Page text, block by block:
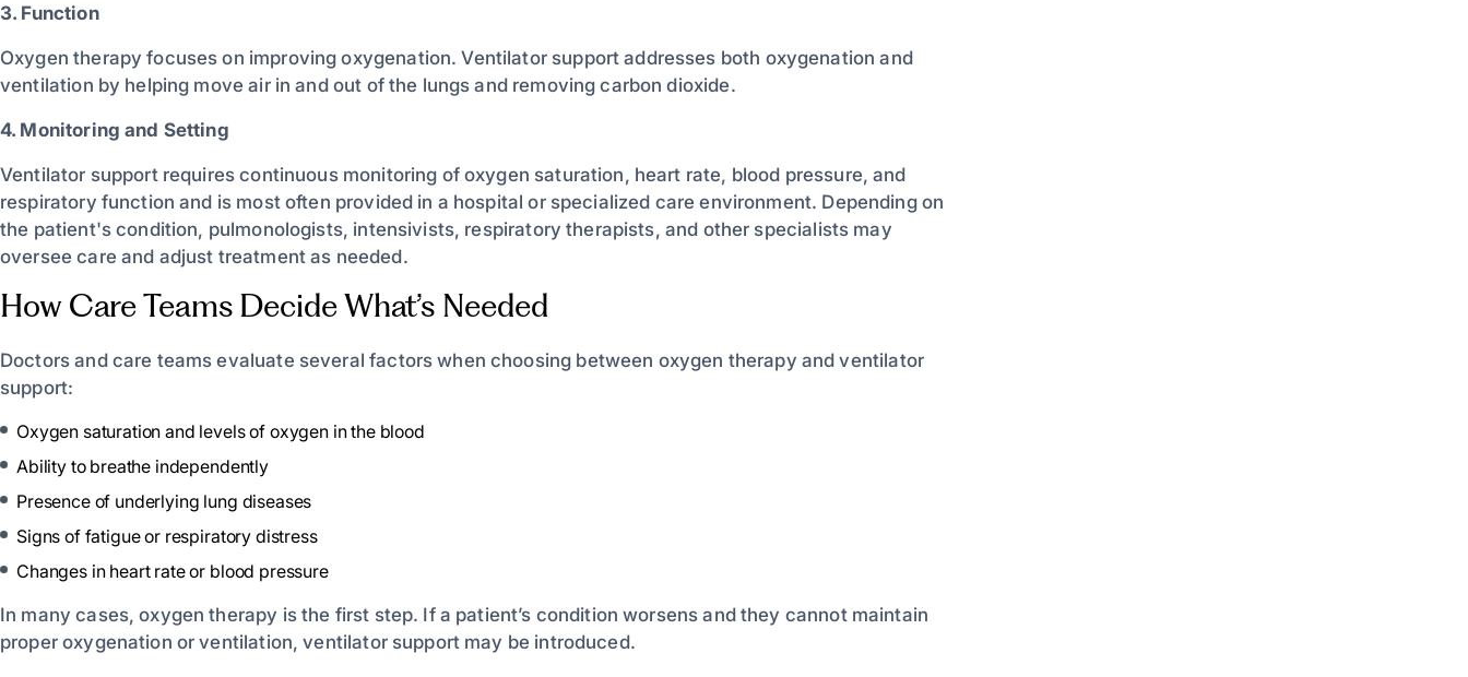
3. Function
Oxygen therapy focuses on improving oxygenation. Ventilator support addresses both oxygenation and
ventilation by helping move air in and out of the lungs and removing carbon dioxide.
4. Monitoring and Setting
Ventilator support requires continuous monitoring of oxygen saturation, heart rate, blood pressure, and
respiratory function and is most often provided in a hospital or specialized care environment. Depending on
the patient's condition, pulmonologists, intensivists, respiratory therapists, and other specialists may
oversee care and adjust treatment as needed.
How Care Teams Decide What’s Needed
Doctors and care teams evaluate several factors when choosing between oxygen therapy and ventilator
support:
Oxygen saturation and levels of oxygen in the blood
Ability to breathe independently
Presence of underlying lung diseases
Signs of fatigue or respiratory distress
Changes in heart rate or blood pressure
In many cases, oxygen therapy is the first step. If a patient’s condition worsens and they cannot maintain
proper oxygenation or ventilation, ventilator support may be introduced.